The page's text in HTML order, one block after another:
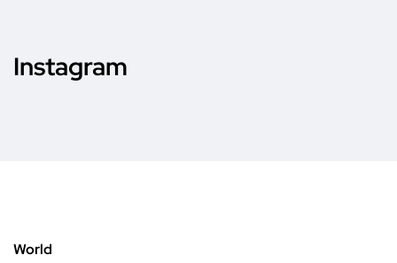
Instagram
World